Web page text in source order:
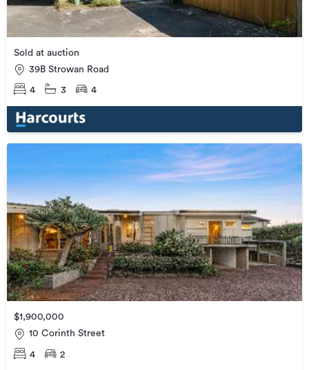
Sold at auction
39B Strowan Road
4 3 4
$1,900,000
10 Corinth Street
4 2